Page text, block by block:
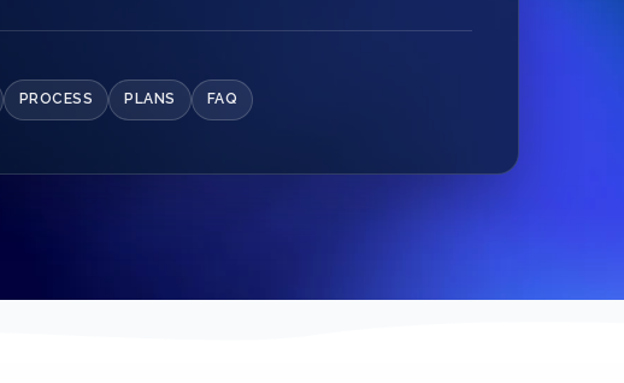
PROCESS PLANS FAQ